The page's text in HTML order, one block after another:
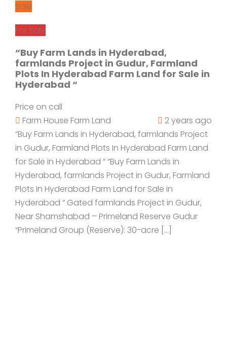
Sale
For Sale
“Buy Farm Lands in Hyderabad,
farmlands Project in Gudur, Farmland
Plots In Hyderabad Farm Land for Sale in
Hyderabad “
Price on call
Farm House Farm Land
2 years ago
“Buy Farm Lands in Hyderabad, farmlands Project
in Gudur, Farmland Plots In Hyderabad Farm Land
for Sale in Hyderabad “ “Buy Farm Lands in
Hyderabad, farmlands Project in Gudur, Farmland
Plots In Hyderabad Farm Land for Sale in
Hyderabad “ Gated farmlands Project in Gudur,
Near Shamshabad – Primeland Reserve Gudur
“Primeland Group (Reserve): 30-acre […]